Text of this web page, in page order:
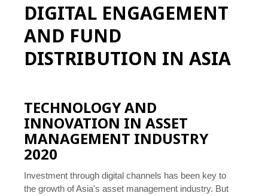
DIGITAL ENGAGEMENT
AND FUND
DISTRIBUTION IN ASIA
TECHNOLOGY AND
INNOVATION IN ASSET
MANAGEMENT INDUSTRY
2020
Investment through digital channels has been key to
the growth of Asia's asset management industry. But